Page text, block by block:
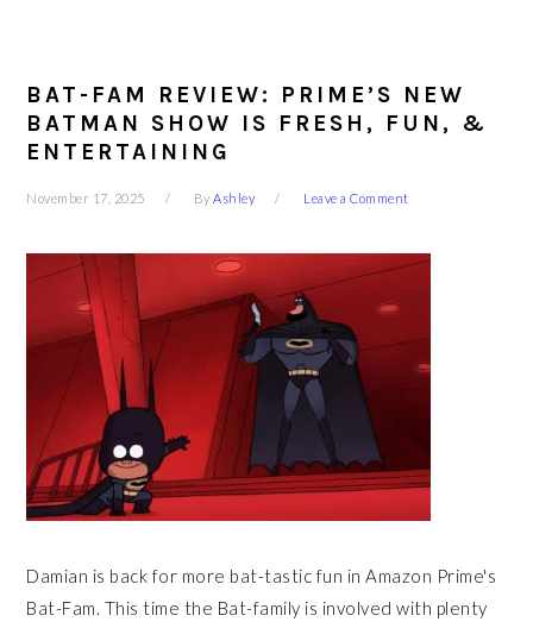
BAT-FAM REVIEW: PRIME’S NEW
BATMAN SHOW IS FRESH, FUN, &
ENTERTAINING
November 17, 2025 ByAshley Leave a Comment
Damian is back for more bat-tastic fun in Amazon Prime's
Bat-Fam. This time the Bat-family is involved with plenty